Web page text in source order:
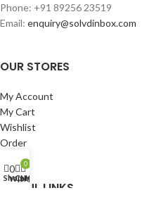
Phone: +91 89256 23519
Email: enquiry@solvdinbox.com
OUR STORES
My Account
My Cart
Wishlist
Order
Login
USEFUL LINKS
Shop
0
Wishlist
0
Cart
My account